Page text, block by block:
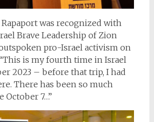
was recognized with
Brave Leadership of Zion
pro-Israel activism on
is my fourth time in Israel
2023 – before that trip, I had
There has been so much
October 7…”